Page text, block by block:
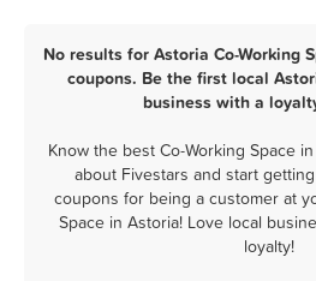
No results for Astoria Co-Working
coupons. Be the first local
business with a
Know the best Co-Working Space
about Fivestars and start
coupons for being a customer at
Space in Astoria! Love local
loyalty!